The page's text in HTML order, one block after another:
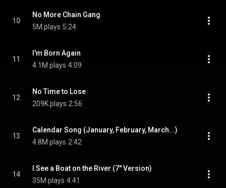
10
No More Chain Gang
5M plays 5:24
11
I'm Born Again
4.1M plays 4:09
12
No Time to Lose
209K plays 2:56
13
Calendar Song (January, February, March...)
4.8M plays 2:42
14
I See a Boat on the River (7" Version)
35M plays 4:41